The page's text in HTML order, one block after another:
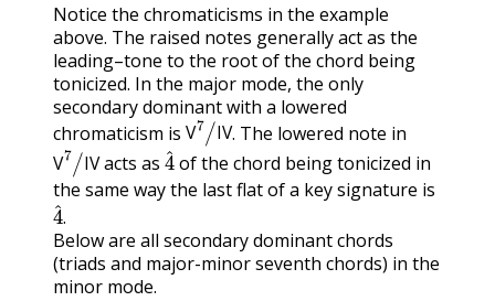
Notice the chromaticisms in the example
above. The raised notes generally act as the
leading–tone to the root of the chord being
tonicized. In the major mode, the only
secondary dominant with a lowered
chromaticism is
V IV
V7/IV
. The lowered note in
V IV
V7/IV
acts as
4^
of the chord being tonicized in
the same way the last flat of a key signature is
4^
.
Below are all secondary dominant chords
(triads and major-minor seventh chords) in the
minor mode.